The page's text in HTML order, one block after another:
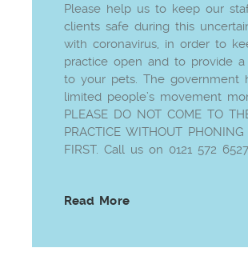
Please help us to keep our
clients safe during this
with coronavirus, in order to
practice open and to provide a
to your pets. The government
limited people’s movement
PLEASE DO NOT COME TO
PRACTICE WITHOUT PHONING
FIRST. Call us on 0121 572
Read More